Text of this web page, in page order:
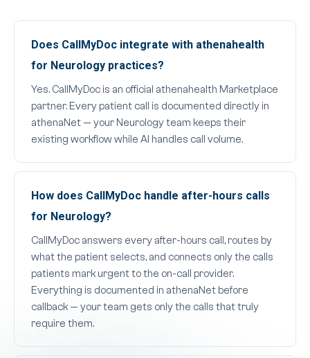
Does CallMyDoc integrate with athenahealth
for Neurology practices?
Yes. CallMyDoc is an official athenahealth Marketplace
partner. Every patient call is documented directly in
athenaNet — your Neurology team keeps their
existing workflow while AI handles call volume.
How does CallMyDoc handle after-hours calls
for Neurology?
CallMyDoc answers every after-hours call, routes by
what the patient selects, and connects only the calls
patients mark urgent to the on-call provider.
Everything is documented in athenaNet before
callback — your team gets only the calls that truly
require them.